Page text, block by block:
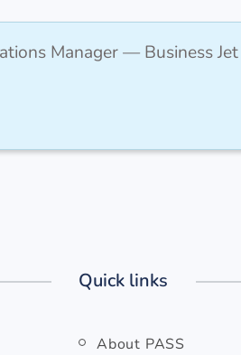
Manager — Business
Quick links
About PASS